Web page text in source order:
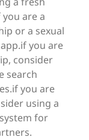
are a
or a sexual
you are
consider
search
you are
using a
for